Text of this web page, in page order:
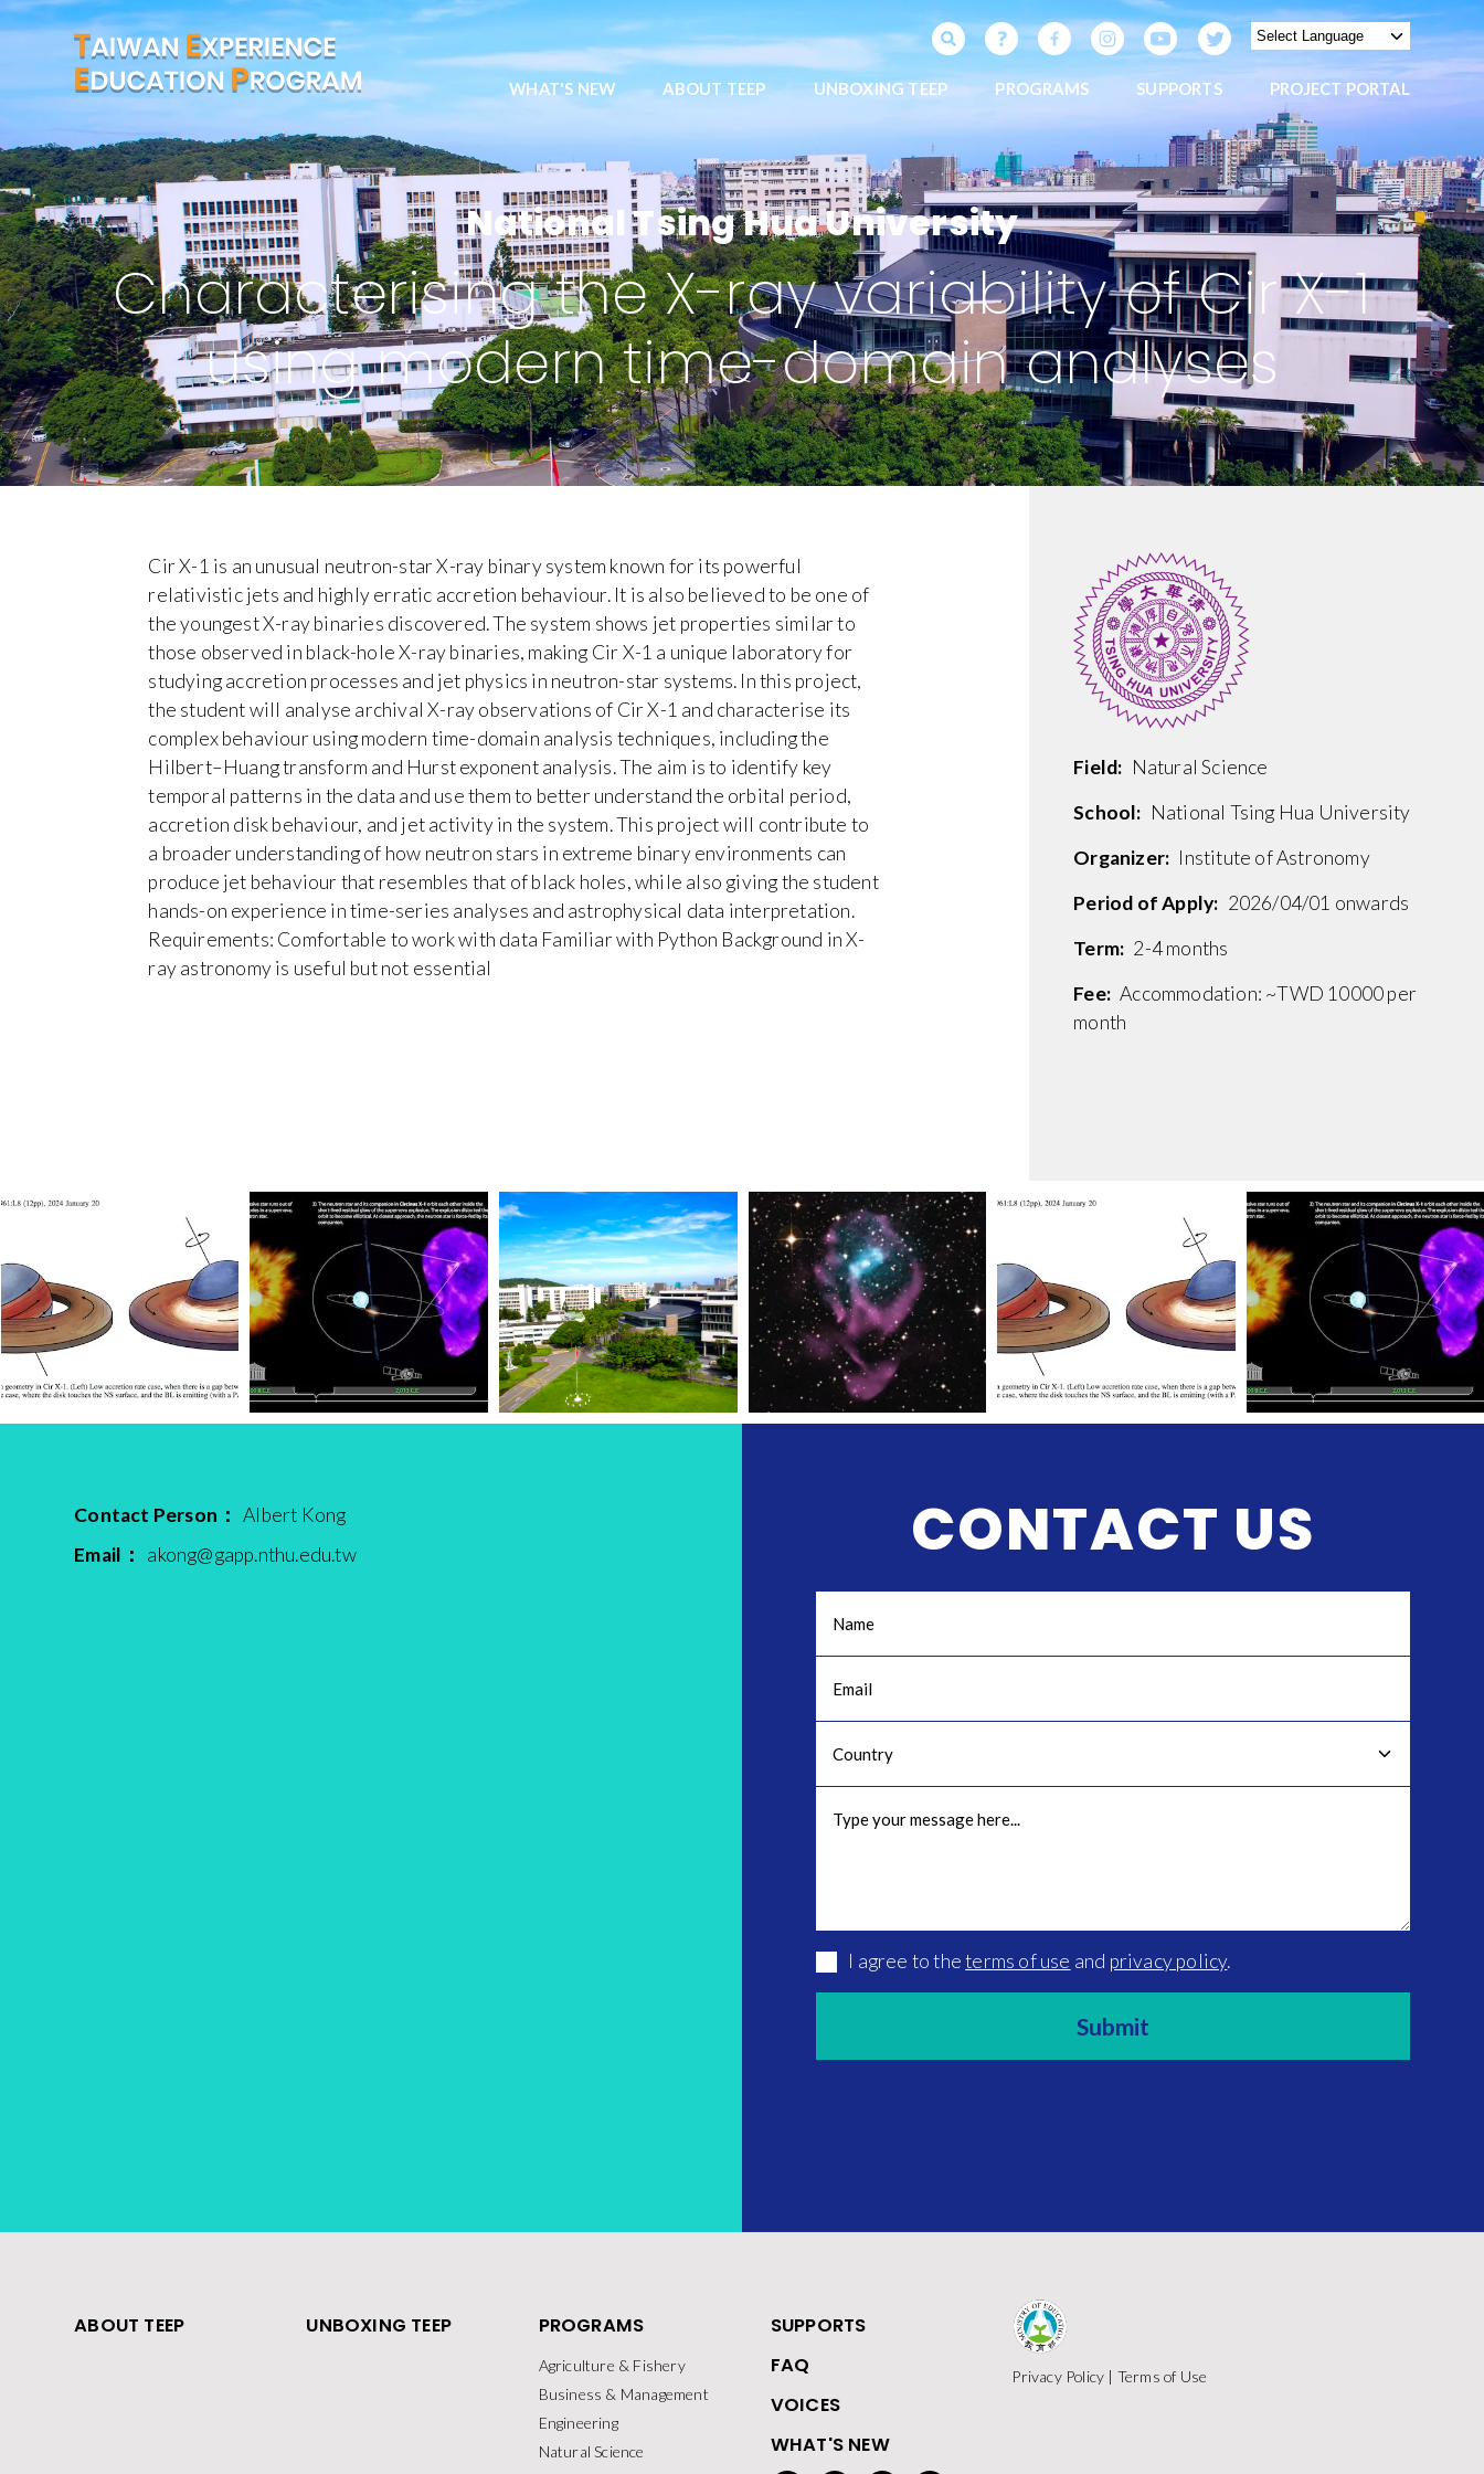
SEARCH PROGRAMS
WHAT'S NEW ABOUT TEEP UNBOXING TEEP PROGRAMS SUPPORTS PROJECT PORTAL
National Tsing Hua University
Characterising the X-ray variability of Cir X-1
using modern time-domain analyses
Cir X-1 is an unusual neutron-star X-ray binary system known for its powerful
relativistic jets and highly erratic accretion behaviour. It is also believed to be one of
the youngest X-ray binaries discovered. The system shows jet properties similar to
those observed in black-hole X-ray binaries, making Cir X-1 a unique laboratory for
studying accretion processes and jet physics in neutron-star systems. In this project,
the student will analyse archival X-ray observations of Cir X-1 and characterise its
complex behaviour using modern time-domain analysis techniques, including the
Hilbert–Huang transform and Hurst exponent analysis. The aim is to identify key
temporal patterns in the data and use them to better understand the orbital period,
accretion disk behaviour, and jet activity in the system. This project will contribute to
a broader understanding of how neutron stars in extreme binary environments can
produce jet behaviour that resembles that of black holes, while also giving the student
hands-on experience in time-series analyses and astrophysical data interpretation.
Requirements: Comfortable to work with data Familiar with Python Background in X-
ray astronomy is useful but not essential
Field: Natural Science
School: National Tsing Hua University
Organizer: Institute of Astronomy
Period of Apply: 2026/04/01 onwards
Term: 2-4 months
Fee: Accommodation: ~TWD 10000 per
month
Contact Person： Albert Kong
Email：
akong@gapp.nthu.edu.tw CONTACT US
I agree to theterms of use and privacy policy.
ABOUT TEEP UNBOXING TEEP PROGRAMS
Agriculture & Fishery
Business & Management
Engineering
Natural Science
SUPPORTS
FAQ
VOICES
WHAT'S NEW
Privacy Policy | Terms of Use